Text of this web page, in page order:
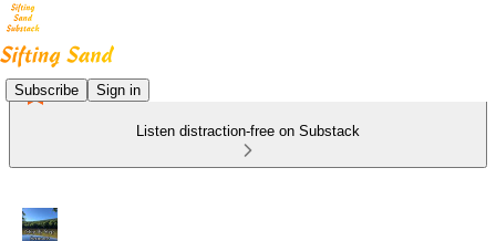
Subscribe Sign in
Listen distraction-free on Substack